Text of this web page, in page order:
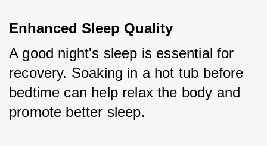
Enhanced Sleep Quality
A good night's sleep is essential for
recovery. Soaking in a hot tub before
bedtime can help relax the body and
promote better sleep.